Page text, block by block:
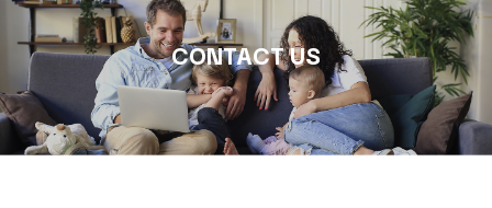
CONTACT US